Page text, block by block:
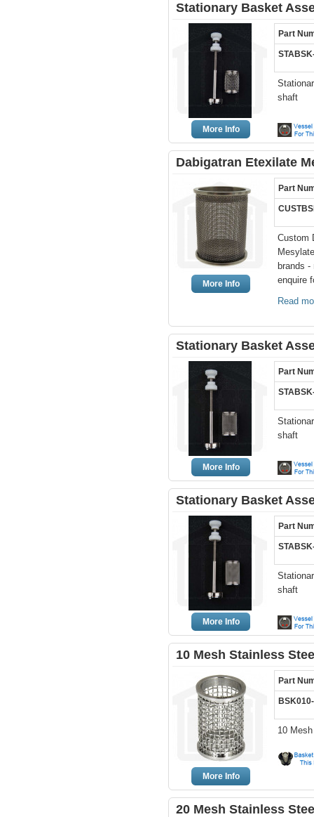
Stationary Basket
More Info
Part
shaft
Dabigatran Etexilate
More Info
Part
Custom
brands
enquire
Read
Stationary Basket
More Info
Part
shaft
Stationary Basket
More Info
Part
shaft
10 Mesh Stainless
More Info
Part
10
20 Mesh Stainless